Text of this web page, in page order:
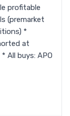
profitable
(premarket
*
at
All buys: APO